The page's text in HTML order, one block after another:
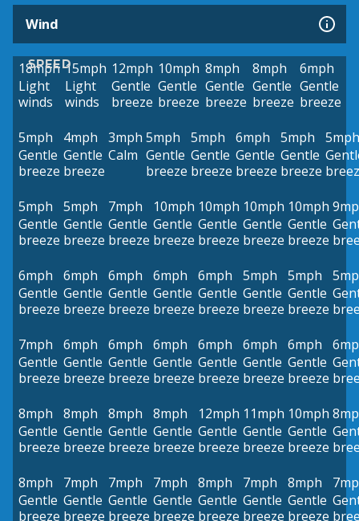
Wind
SPEED
18mph
Light
winds
15mph
Light
winds
12mph
Gentle
breeze
10mph
Gentle
breeze
8mph
Gentle
breeze
8mph
Gentle
breeze
6mph
Gentle
breeze
5mph
Gentle
breeze
4mph
Gentle
breeze
3mph
Calm
5mph
Gentle
breeze
5mph
Gentle
breeze
6mph
Gentle
breeze
5mph
Gentle
breeze
5mph
5mph
Gentle
breeze
5mph
Gentle
breeze
7mph
Gentle
breeze
10mph
Gentle
breeze
10mph
Gentle
breeze
10mph
Gentle
breeze
10mph
Gentle
breeze
6mph
Gentle
breeze
6mph
Gentle
breeze
6mph
Gentle
breeze
6mph
Gentle
breeze
6mph
Gentle
breeze
5mph
Gentle
breeze
5mph
Gentle
breeze
7mph
Gentle
breeze
6mph
Gentle
breeze
6mph
Gentle
breeze
6mph
Gentle
breeze
6mph
Gentle
breeze
6mph
Gentle
breeze
6mph
Gentle
breeze
8mph
Gentle
breeze
8mph
Gentle
breeze
8mph
Gentle
breeze
8mph
Gentle
breeze
12mph
Gentle
breeze
11mph
Gentle
breeze
10mph
Gentle
breeze
8mph
Gentle
breeze
7mph
Gentle
breeze
7mph
Gentle
breeze
7mph
Gentle
breeze
8mph
Gentle
breeze
7mph
Gentle
breeze
8mph
Gentle
breeze